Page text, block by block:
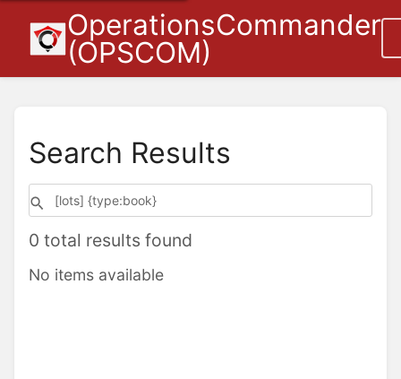
OperationsCommander
(OPSCOM)
Search Results
0 total results found
No items available